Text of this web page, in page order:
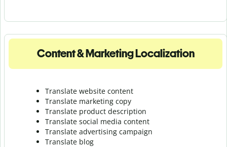
Content & Marketing Localization
Translate website content
Translate marketing copy
Translate product description
Translate social media content
Translate advertising campaign
Translate blog